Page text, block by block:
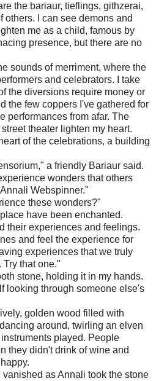
the bariaur, tieflings, githzerai,
others. I can see demons and
me as a child, famous by
presence, but there are no
of merriment, where the
and celebrators. I take
the diversions require money or
the few coppers I've gathered for
performances from afar. The
theater lighten my heart.
of the celebrations, a building
a friendly Bariaur said.
wonders that others
Webspinner."
these wonders?"
have been enchanted.
their experiences and feelings.
and feel the experience for
experiences that we truly
that one."
holding it in my hands.
looking through someone else's
golden wood filled with
around, twirling an elven
played. People
they didn't drink of wine and
as Annali took the stone